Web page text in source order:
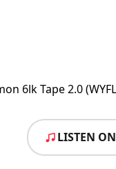
6lk Tape 2.0
LISTEN